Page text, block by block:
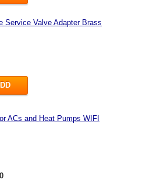
Service Valve Adapter Brass
ACs and Heat Pumps WIFI